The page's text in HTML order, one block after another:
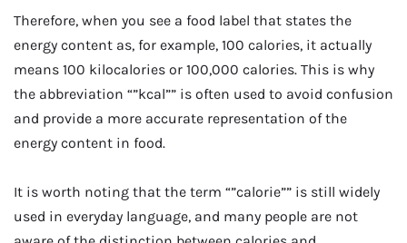
Therefore, when you see a food label that states the
energy content as, for example, 100 calories, it actually
means 100 kilocalories or 100,000 calories. This is why
the abbreviation “”kcal”” is often used to avoid confusion
and provide a more accurate representation of the
energy content in food.
It is worth noting that the term “”calorie”” is still widely
used in everyday language, and many people are not